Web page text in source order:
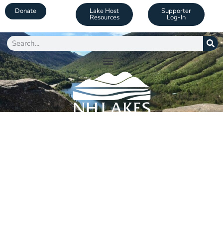
Donate Lake Host
Resources
Supporter
Log-In